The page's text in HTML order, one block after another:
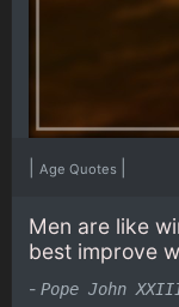
Age Quotes
Men are like
best improve
- Pope John